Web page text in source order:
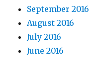
September 2016
August 2016
July 2016
June 2016